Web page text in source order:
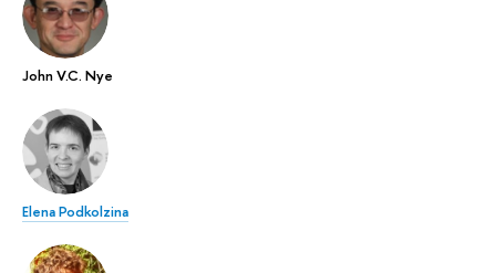
John V.C. Nye
Elena Podkolzina